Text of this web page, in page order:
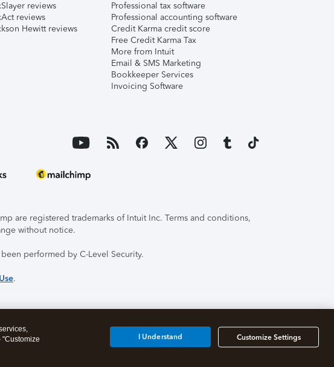
reviews
reviews
Hewitt reviews
Professional tax software
Professional accounting software
Credit Karma credit score
Free Credit Karma Tax
More from Intuit
Email & SMS Marketing
Bookkeeper Services
Invoicing Software
are registered trademarks of Intuit Inc. Terms and conditions,
without notice.
performed by C-Level Security.
.
"Customize
Customize Settings
I Understand